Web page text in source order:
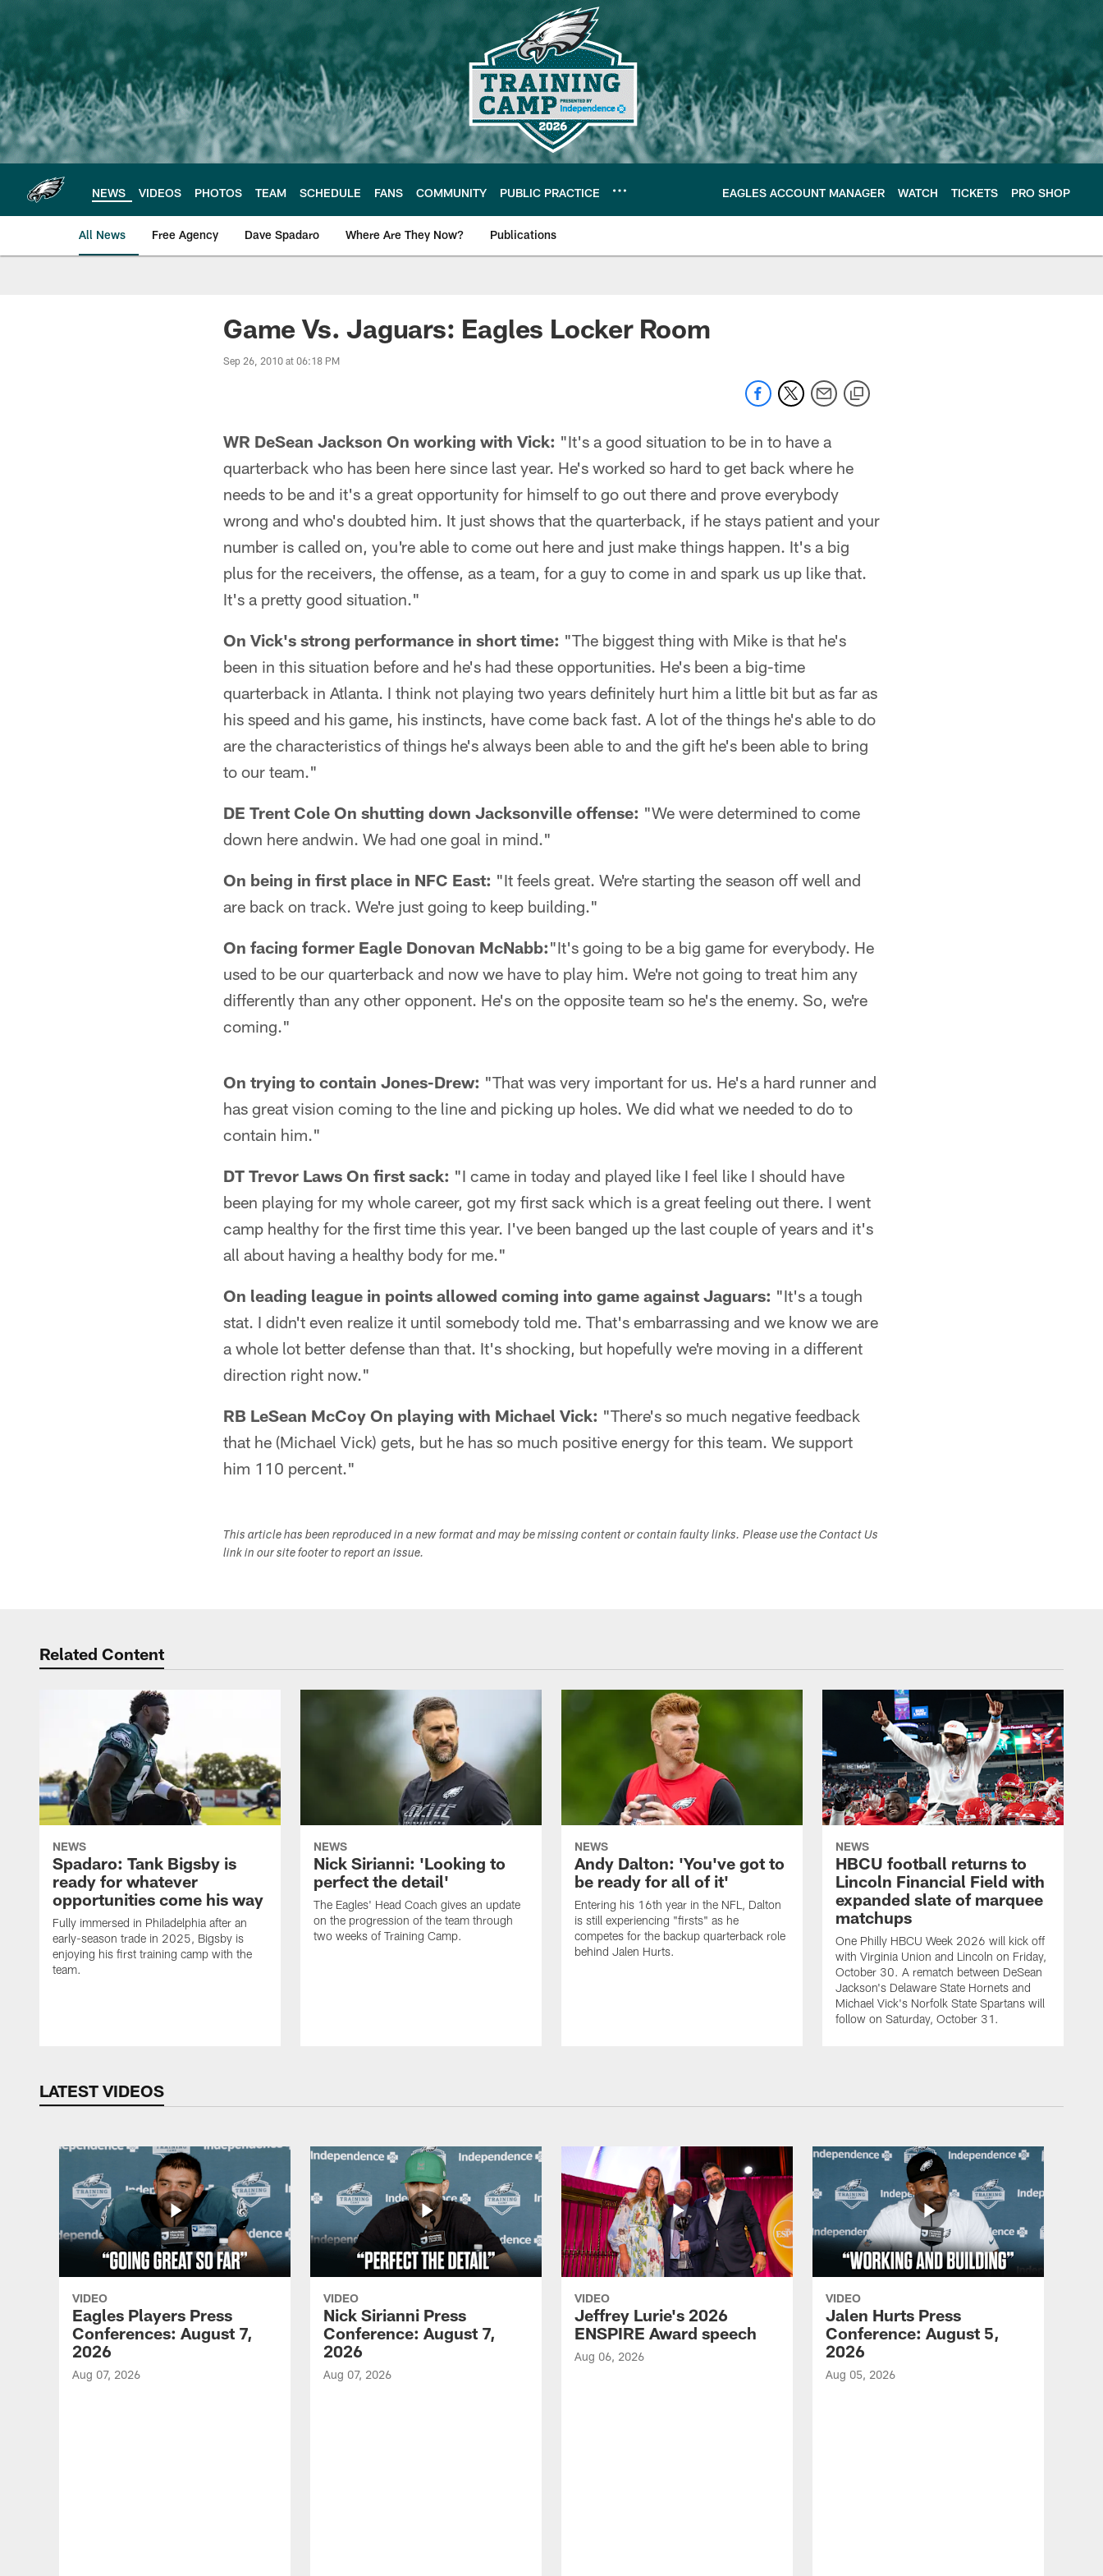
main
content
NEWS VIDEOS PHOTOS TEAM SCHEDULE FANS COMMUNITY PUBLIC PRACTICE EAGLES ACCOUNT MANAGER WATCH TICKETS PRO SHOP
All News Free Agency Dave Spadaro Where Are They Now? Publications
Philadelphia Eagles News
Game Vs. Jaguars: Eagles Locker Room
Sep 26, 2010 at 06:18 PM
WR DeSean Jackson On working with Vick: "It's a good situation to be in to have a
quarterback who has been here since last year. He's worked so hard to get back where he
needs to be and it's a great opportunity for himself to go out there and prove everybody
wrong and who's doubted him. It just shows that the quarterback, if he stays patient and your
number is called on, you're able to come out here and just make things happen. It's a big
plus for the receivers, the offense, as a team, for a guy to come in and spark us up like that.
It's a pretty good situation."
On Vick's strong performance in short time: "The biggest thing with Mike is that he's
been in this situation before and he's had these opportunities. He's been a big-time
quarterback in Atlanta. I think not playing two years definitely hurt him a little bit but as far as
his speed and his game, his instincts, have come back fast. A lot of the things he's able to do
are the characteristics of things he's always been able to and the gift he's been able to bring
to our team."
DE Trent Cole On shutting down Jacksonville offense: "We were determined to come
down here andwin. We had one goal in mind."
On being in first place in NFC East: "It feels great. We're starting the season off well and
are back on track. We're just going to keep building."
On facing former Eagle Donovan McNabb:"It's going to be a big game for everybody. He
used to be our quarterback and now we have to play him. We're not going to treat him any
differently than any other opponent. He's on the opposite team so he's the enemy. So, we're
coming."
On trying to contain Jones-Drew: "That was very important for us. He's a hard runner and
has great vision coming to the line and picking up holes. We did what we needed to do to
contain him."
DT Trevor Laws On first sack: "I came in today and played like I feel like I should have
been playing for my whole career, got my first sack which is a great feeling out there. I went
camp healthy for the first time this year. I've been banged up the last couple of years and it's
all about having a healthy body for me."
On leading league in points allowed coming into game against Jaguars: "It's a tough
stat. I didn't even realize it until somebody told me. That's embarrassing and we know we are
a whole lot better defense than that. It's shocking, but hopefully we're moving in a different
direction right now."
RB LeSean McCoy On playing with Michael Vick: "There's so much negative feedback
that he (Michael Vick) gets, but he has so much positive energy for this team. We support
him 110 percent."
This article has been reproduced in a new format and may be missing content or contain faulty links. Please use the Contact Us
link in our site footer to report an issue.
Related Content
NEWS
Spadaro: Tank Bigsby is
ready for whatever
opportunities come his way
Fully immersed in Philadelphia after an
early-season trade in 2025, Bigsby is
enjoying his first training camp with the
team.
NEWS
Nick Sirianni: 'Looking to
perfect the detail'
The Eagles' Head Coach gives an update
on the progression of the team through
two weeks of Training Camp.
NEWS
Andy Dalton: 'You've got to
be ready for all of it'
Entering his 16th year in the NFL, Dalton
is still experiencing "firsts" as he
competes for the backup quarterback role
behind Jalen Hurts.
NEWS
HBCU football returns to
Lincoln Financial Field with
expanded slate of marquee
matchups
One Philly HBCU Week 2026 will kick off
with Virginia Union and Lincoln on Friday,
October 30. A rematch between DeSean
Jackson's Delaware State Hornets and
Michael Vick's Norfolk State Spartans will
follow on Saturday, October 31.
LATEST VIDEOS
VIDEO
Eagles Players Press
Conferences: August 7,
2026
Aug 07, 2026
VIDEO
Nick Sirianni Press
Conference: August 7,
2026
Aug 07, 2026
VIDEO
Jeffrey Lurie's 2026
ENSPIRE Award speech
Aug 06, 2026
VIDEO
Jalen Hurts Press
Conference: August 5,
2026
Aug 05, 2026